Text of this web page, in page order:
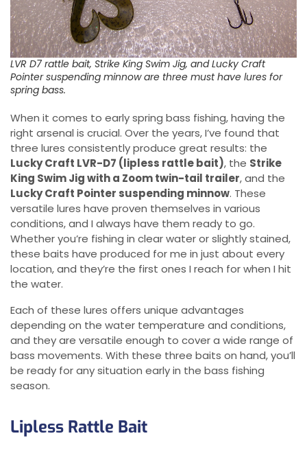
LVR D7 rattle bait, Strike King Swim Jig, and Lucky Craft
Pointer suspending minnow are three must have lures for
spring bass.
When it comes to early spring bass fishing, having the
right arsenal is crucial. Over the years, I’ve found that
three lures consistently produce great results: the
Lucky Craft LVR-D7 (lipless rattle bait), the Strike
King Swim Jig with a Zoom twin-tail trailer, and the
Lucky Craft Pointer suspending minnow. These
versatile lures have proven themselves in various
conditions, and I always have them ready to go.
Whether you’re fishing in clear water or slightly stained,
these baits have produced for me in just about every
location, and they’re the first ones I reach for when I hit
the water.
Each of these lures offers unique advantages
depending on the water temperature and conditions,
and they are versatile enough to cover a wide range of
bass movements. With these three baits on hand, you’ll
be ready for any situation early in the bass fishing
season.
Lipless Rattle Bait